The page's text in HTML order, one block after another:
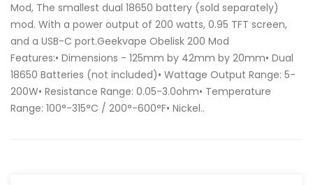
Mod, The smallest dual 18650 battery (sold separately)
mod. With a power output of 200 watts, 0.95 TFT screen,
and a USB-C port.Geekvape Obelisk 200 Mod
Features:• Dimensions - 125mm by 42mm by 20mm• Dual
18650 Batteries (not included)• Wattage Output Range: 5-
200W• Resistance Range: 0.05-3.0ohm• Temperature
Range: 100°-315°C / 200°-600°F• Nickel..